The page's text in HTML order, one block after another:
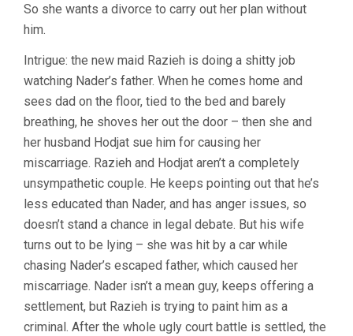
So she wants a divorce to carry out her plan without
him.
Intrigue: the new maid Razieh is doing a shitty job
watching Nader’s father. When he comes home and
sees dad on the floor, tied to the bed and barely
breathing, he shoves her out the door – then she and
her husband Hodjat sue him for causing her
miscarriage. Razieh and Hodjat aren’t a completely
unsympathetic couple. He keeps pointing out that he’s
less educated than Nader, and has anger issues, so
doesn’t stand a chance in legal debate. But his wife
turns out to be lying – she was hit by a car while
chasing Nader’s escaped father, which caused her
miscarriage. Nader isn’t a mean guy, keeps offering a
settlement, but Razieh is trying to paint him as a
criminal. After the whole ugly court battle is settled, the